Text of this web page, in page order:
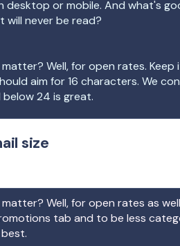
desktop or mobile. And what's
will never be read?
Well, for open rates.
aim for 16 characters. We
below 24 is great.
size
Well, for open rates as
tab and to be less